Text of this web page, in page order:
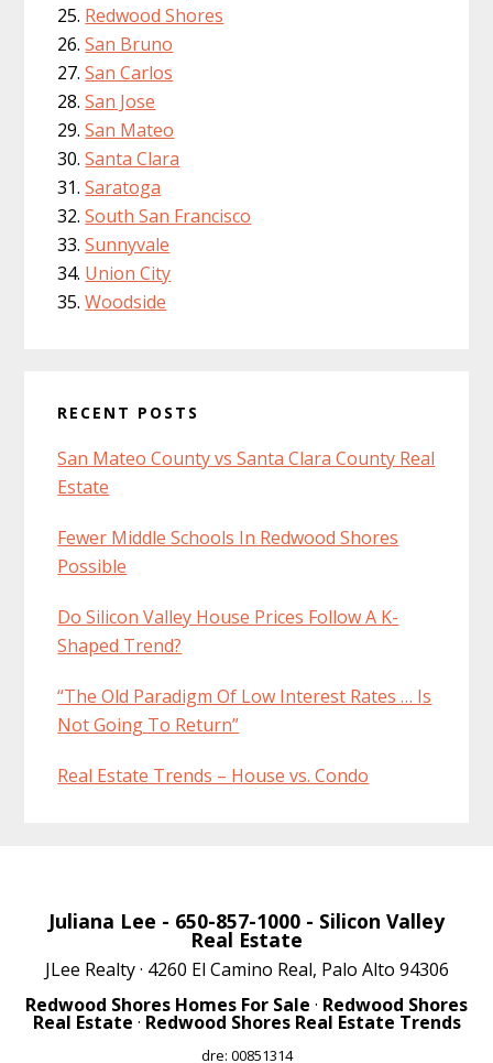
Redwood Shores
San Bruno
San Carlos
San Jose
San Mateo
Santa Clara
Saratoga
South San Francisco
Sunnyvale
Union City
Woodside
RECENT POSTS
San Mateo County vs Santa Clara County Real
Estate
Fewer Middle Schools In Redwood Shores
Possible
Do Silicon Valley House Prices Follow A K-
Shaped Trend?
“The Old Paradigm Of Low Interest Rates … Is
Not Going To Return”
Real Estate Trends – House vs. Condo
Juliana Lee - 650-857-1000 - Silicon Valley
Real Estate
JLee Realty · 4260 El Camino Real, Palo Alto 94306
Redwood Shores Homes For Sale · Redwood Shores
Real Estate · Redwood Shores Real Estate Trends
dre: 00851314